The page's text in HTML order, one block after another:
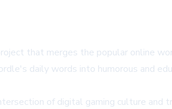
that merges the popular online
daily words into humorous and
of digital gaming culture and